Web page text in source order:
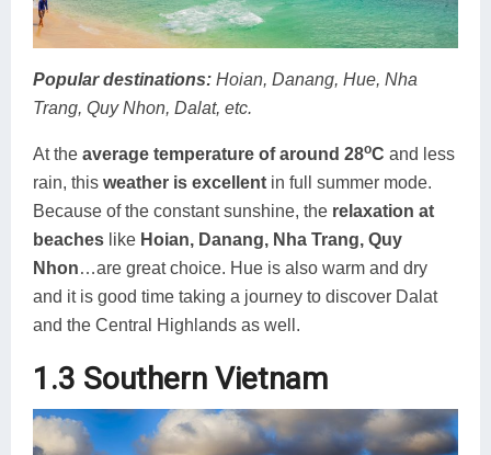
Popular destinations: Hoian, Danang, Hue, Nha
Trang, Quy Nhon, Dalat, etc.
At the average temperature of around 28oC and less
rain, this weather is excellent in full summer mode.
Because of the constant sunshine, the relaxation at
beaches like Hoian, Danang, Nha Trang, Quy
Nhon…are great choice. Hue is also warm and dry
and it is good time taking a journey to discover Dalat
and the Central Highlands as well.
1.3 Southern Vietnam